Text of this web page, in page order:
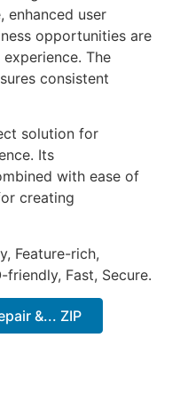
enhanced user
opportunities are
The
consistent
solution for
Its
with ease of
creating
Feature-rich,
friendly, Fast, Secure.
&... ZIP